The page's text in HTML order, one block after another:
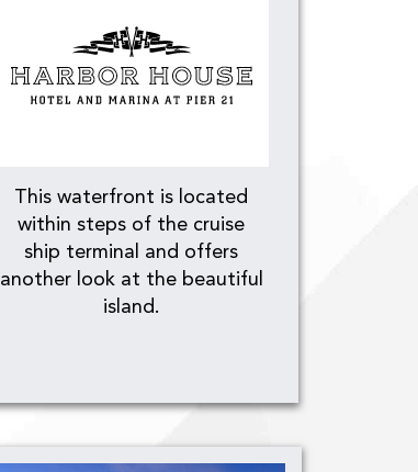
This waterfront is located
within steps of the cruise
ship terminal and offers
another look at the beautiful
island.